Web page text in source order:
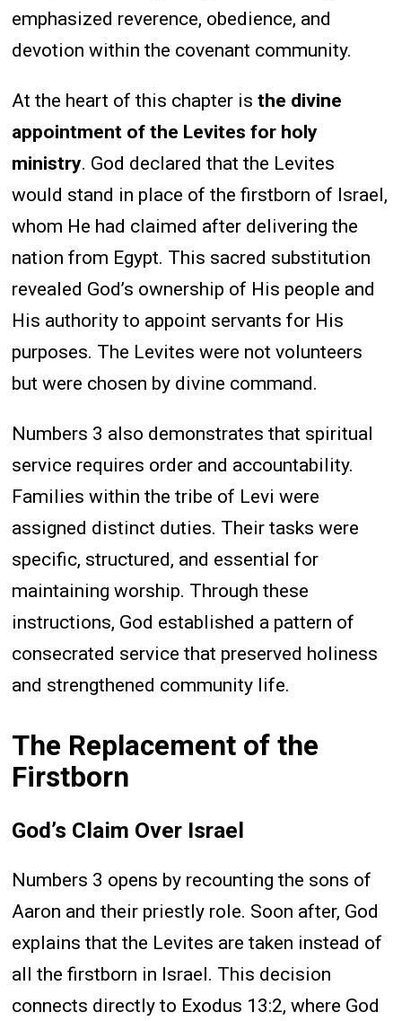
emphasized reverence, obedience, and
devotion within the covenant community.
At the heart of this chapter isthe divine
appointment of the Levites for holy
ministry. God declared that the Levites
would stand in place of the firstborn of Israel,
whom He had claimed after delivering the
nation from Egypt. This sacred substitution
revealed God’s ownership of His people and
His authority to appoint servants for His
purposes. The Levites were not volunteers
but were chosen by divine command.
Numbers 3 also demonstrates that spiritual
service requires order and accountability.
Families within the tribe of Levi were
assigned distinct duties. Their tasks were
specific, structured, and essential for
maintaining worship. Through these
instructions, God established a pattern of
consecrated service that preserved holiness
and strengthened community life.
The Replacement of the
Firstborn
God’s Claim Over Israel
Numbers 3 opens by recounting the sons of
Aaron and their priestly role. Soon after, God
explains that the Levites are taken instead of
all the firstborn in Israel. This decision
connects directly to Exodus 13:2, where God